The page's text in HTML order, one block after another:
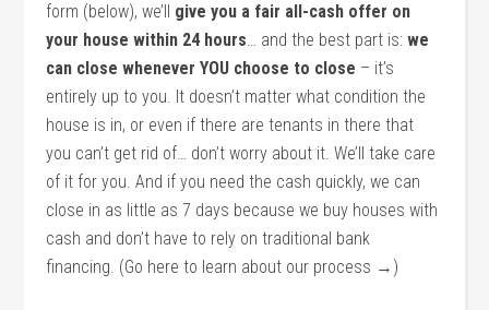
form (below), we’ll give you a fair all-cash offer on
your house within 24 hours… and the best part is:we
can close whenever YOU choose to close – it’s
entirely up to you. It doesn’t matter what condition the
house is in, or even if there are tenants in there that
you can’t get rid of… don’t worry about it. We’ll take care
of it for you. And if you need the cash quickly, we can
close in as little as 7 days because we buy houses with
cash and don’t have to rely on traditional bank
financing. (Go here to learn about our process →)